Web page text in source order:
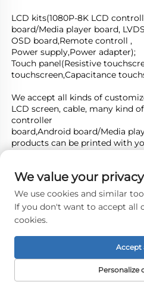
LCD kits(1080P-8K LCD
board/Media player board,
OSD board,Remote controll ,
Power supply,Power adapter);
Touch panel(Resistive
touchscreen,Capacitance
We accept all kinds of
LCD screen, cable, many kind
controller
board,Android board/Media
products can be printed with
to UL.....
Welcome you esteemed
business on mutual benefits
We value your privacy
We use cookies and similar
If you don't want to accept all
cookies.
Personalize
Accept